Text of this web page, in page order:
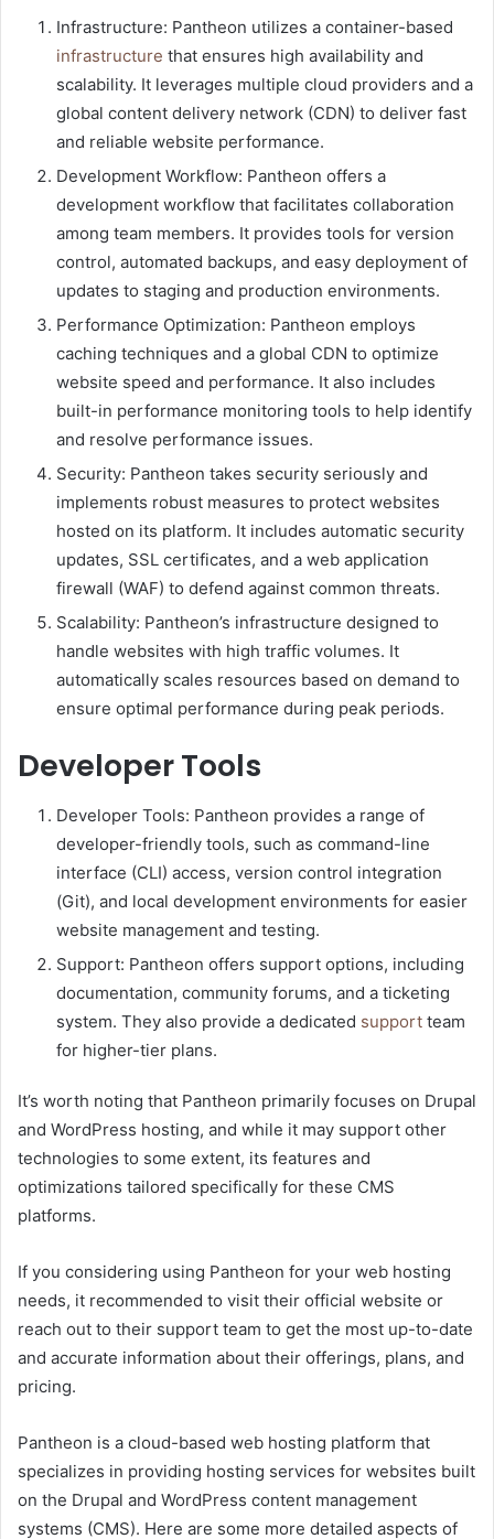
Infrastructure: Pantheon utilizes a container-based
infrastructure that ensures high availability and
scalability. It leverages multiple cloud providers and a
global content delivery network (CDN) to deliver fast
and reliable website performance.
Development Workflow: Pantheon offers a
development workflow that facilitates collaboration
among team members. It provides tools for version
control, automated backups, and easy deployment of
updates to staging and production environments.
Performance Optimization: Pantheon employs
caching techniques and a global CDN to optimize
website speed and performance. It also includes
built-in performance monitoring tools to help identify
and resolve performance issues.
Security: Pantheon takes security seriously and
implements robust measures to protect websites
hosted on its platform. It includes automatic security
updates, SSL certificates, and a web application
firewall (WAF) to defend against common threats.
Scalability: Pantheon’s infrastructure designed to
handle websites with high traffic volumes. It
automatically scales resources based on demand to
ensure optimal performance during peak periods.
Developer Tools
Developer Tools: Pantheon provides a range of
developer-friendly tools, such as command-line
interface (CLI) access, version control integration
(Git), and local development environments for easier
website management and testing.
Support: Pantheon offers support options, including
documentation, community forums, and a ticketing
system. They also provide a dedicated support team
for higher-tier plans.
It’s worth noting that Pantheon primarily focuses on Drupal
and WordPress hosting, and while it may support other
technologies to some extent, its features and
optimizations tailored specifically for these CMS
platforms.
If you considering using Pantheon for your web hosting
needs, it recommended to visit their official website or
reach out to their support team to get the most up-to-date
and accurate information about their offerings, plans, and
pricing.
Pantheon is a cloud-based web hosting platform that
specializes in providing hosting services for websites built
on the Drupal and WordPress content management
systems (CMS). Here are some more detailed aspects of